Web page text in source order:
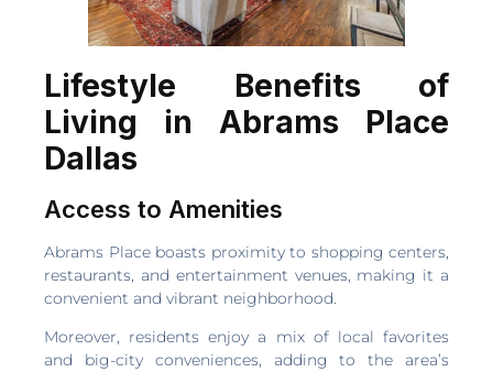
Lifestyle Benefits of
Living in Abrams Place
Dallas
Access to Amenities
Abrams Place boasts proximity to shopping centers,
restaurants, and entertainment venues, making it a
convenient and vibrant neighborhood.
Moreover, residents enjoy a mix of local favorites
and big-city conveniences, adding to the area’s